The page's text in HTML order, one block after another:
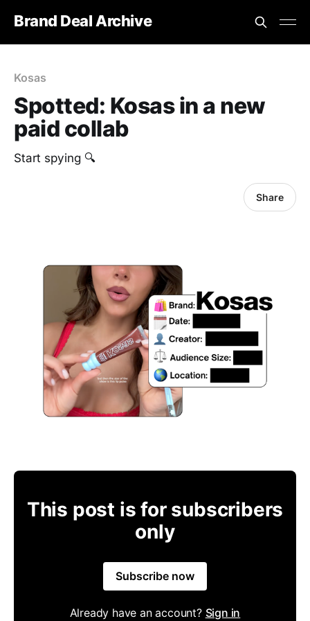
Brand Deal Archive
Kosas
Spotted: Kosas in a new
paid collab
Start spying 🔍
Share
This post is for subscribers
only
Subscribe now
Already have an account? Sign in